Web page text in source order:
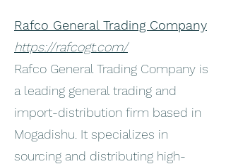
Rafco General Trading Company
https://rafcogt.com/
Rafco General Trading Company is
a leading general trading and
import-distribution firm based in
Mogadishu. It specializes in
sourcing and distributing high-